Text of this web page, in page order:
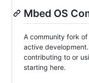
Mbed OS
A community fork of
active
contributing to or
starting here.